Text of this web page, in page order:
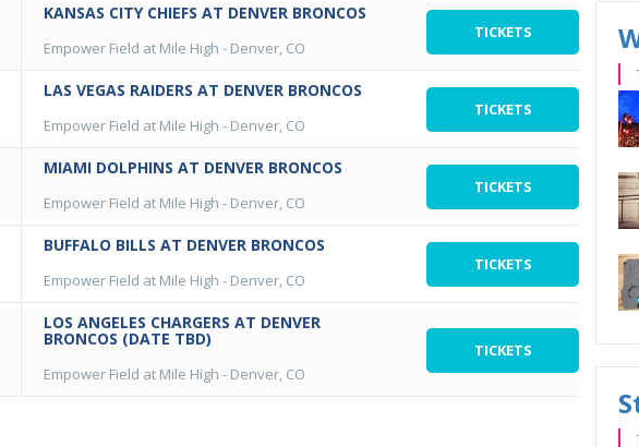
KANSAS CITY CHIEFS AT DENVER BRONCOS
Empower Field at Mile High - Denver, CO
TICKETS
LAS VEGAS RAIDERS AT DENVER BRONCOS
Empower Field at Mile High - Denver, CO
TICKETS
MIAMI DOLPHINS AT DENVER BRONCOS
Empower Field at Mile High - Denver, CO
TICKETS
BUFFALO BILLS AT DENVER BRONCOS
Empower Field at Mile High - Denver, CO
TICKETS
LOS ANGELES CHARGERS AT DENVER
BRONCOS (DATE TBD)
Empower Field at Mile High - Denver, CO
TICKETS